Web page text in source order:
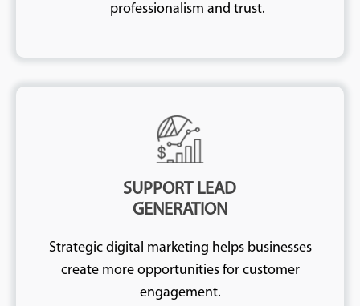
professionalism and trust.
SUPPORT LEAD
GENERATION
Strategic digital marketing helps businesses
create more opportunities for customer
engagement.